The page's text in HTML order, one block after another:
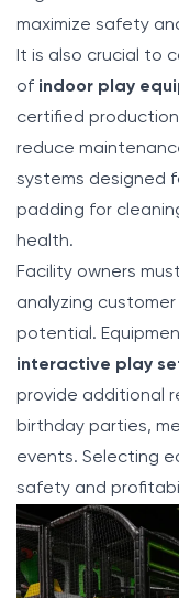
maximize safety
It is also crucial to
of indoor play
certified
reduce
systems designed
padding for
health.
Facility owners
analyzing
potential.
interactive play
provide additional
birthday parties,
events. Selecting
safety and